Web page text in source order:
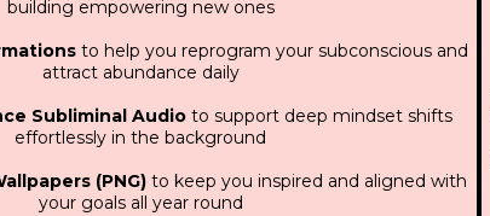
building empowering new ones
to help you reprogram your subconscious and
attract abundance daily
Subliminal Audioto support deep mindset shifts
effortlessly in the background
(PNG)to keep you inspired and aligned with
your goals all year round